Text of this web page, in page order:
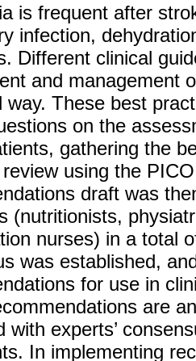
is frequent after
infection,
Different clinical
and management
way. These best
on the
gathering the
using the
draft was
(nutritionists,
nurses) in a total
was established,
for use in
are
with experts’
In implementing